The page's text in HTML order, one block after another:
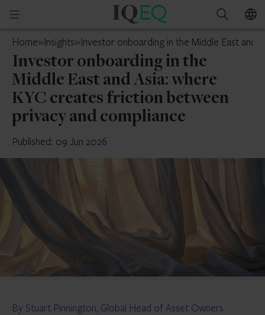
Open
menu
IQ-
Guernsey
Search
Home»Insights»Investor onboarding in the Middle East and
Investor onboarding in the
Middle East and Asia: where
KYC creates friction between
privacy and compliance
Published: 09 Jun 2026
By Stuart Pinnington, Global Head of Asset Owners